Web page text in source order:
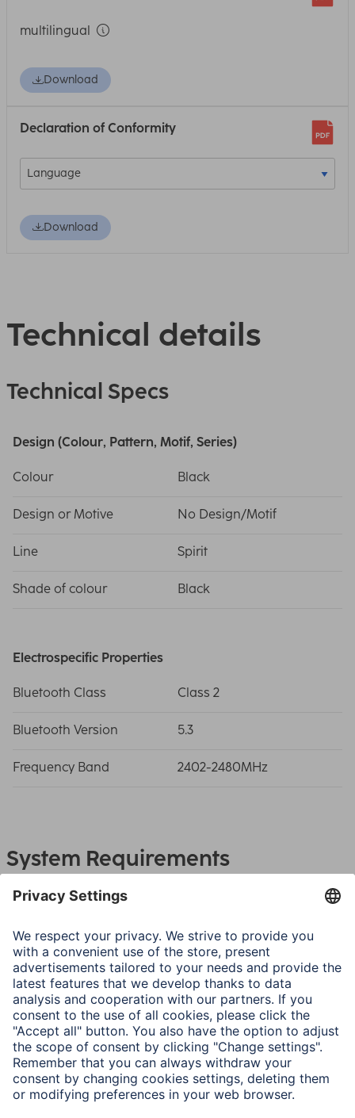
multilingual
Download
Declaration of Conformity
Download
Technical details
Technical Specs
Design (Colour, Pattern, Motif, Series)
Colour Black
Design or Motive No Design/Motif
Line Spirit
Shade of colour Black
Electrospecific Properties
Bluetooth Class Class 2
Bluetooth Version 5.3
Frequency Band 2402-2480MHz
System Requirements
Bluetooth-enabled device
Note for Consumers
First use: pair the Bluetooth headphones with the
smartphone after opening the charging box. Please note
the operating instructions.
Next time you use them, the earphones will automatically